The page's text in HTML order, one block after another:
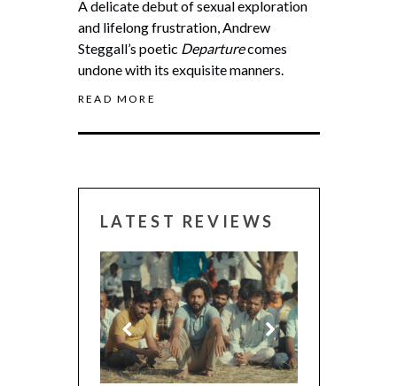
A delicate debut of sexual exploration
and lifelong frustration, Andrew
Steggall’s poetic Departurecomes
undone with its exquisite manners.
READ MORE
LATEST REVIEWS
CANNES 2026: